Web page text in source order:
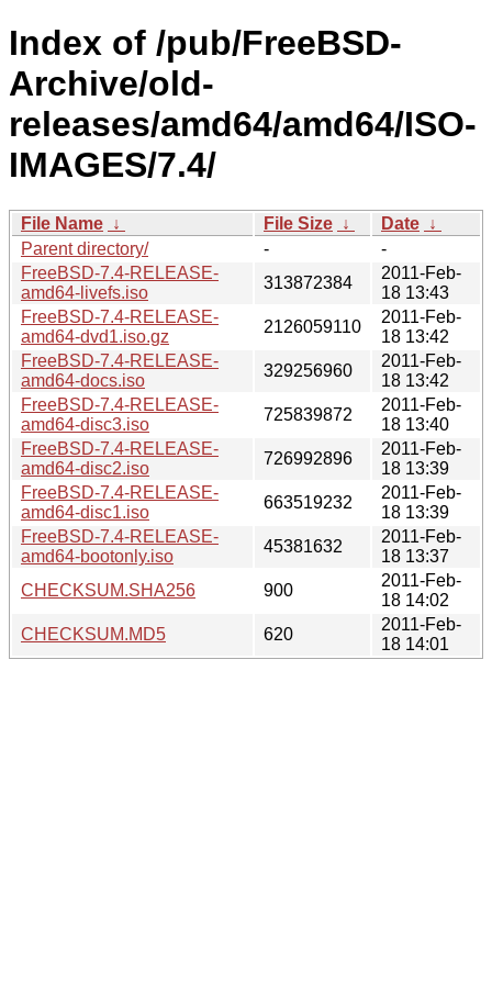
Index of /pub/FreeBSD-
Archive/old-
releases/amd64/amd64/ISO-
IMAGES/7.4/
File Name ↓ File Size ↓ Date ↓
Parent directory/
-
-
FreeBSD-7.4-RELEASE-
amd64-livefs.iso
313872384
2011-Feb-
18 13:43
FreeBSD-7.4-RELEASE-
amd64-dvd1.iso.gz
2126059110
2011-Feb-
18 13:42
FreeBSD-7.4-RELEASE-
amd64-docs.iso
329256960
2011-Feb-
18 13:42
FreeBSD-7.4-RELEASE-
amd64-disc3.iso
725839872
2011-Feb-
18 13:40
FreeBSD-7.4-RELEASE-
amd64-disc2.iso
726992896
2011-Feb-
18 13:39
FreeBSD-7.4-RELEASE-
amd64-disc1.iso
663519232
2011-Feb-
18 13:39
FreeBSD-7.4-RELEASE-
amd64-bootonly.iso
45381632
2011-Feb-
18 13:37
CHECKSUM.SHA256
900
2011-Feb-
18 14:02
CHECKSUM.MD5
620
2011-Feb-
18 14:01